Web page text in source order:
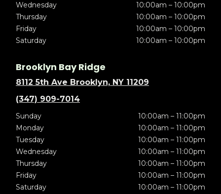
Wednesday
10:00am – 10:00pm
Thursday
10:00am – 10:00pm
Friday
10:00am – 10:00pm
Saturday
10:00am – 10:00pm
Brooklyn Bay Ridge
8112 5th Ave Brooklyn, NY 11209
(347) 909-7014
Sunday
10:00am – 11:00pm
Monday
10:00am – 11:00pm
Tuesday
10:00am – 11:00pm
Wednesday
10:00am – 11:00pm
Thursday
10:00am – 11:00pm
Friday
10:00am – 11:00pm
Saturday
10:00am – 11:00pm